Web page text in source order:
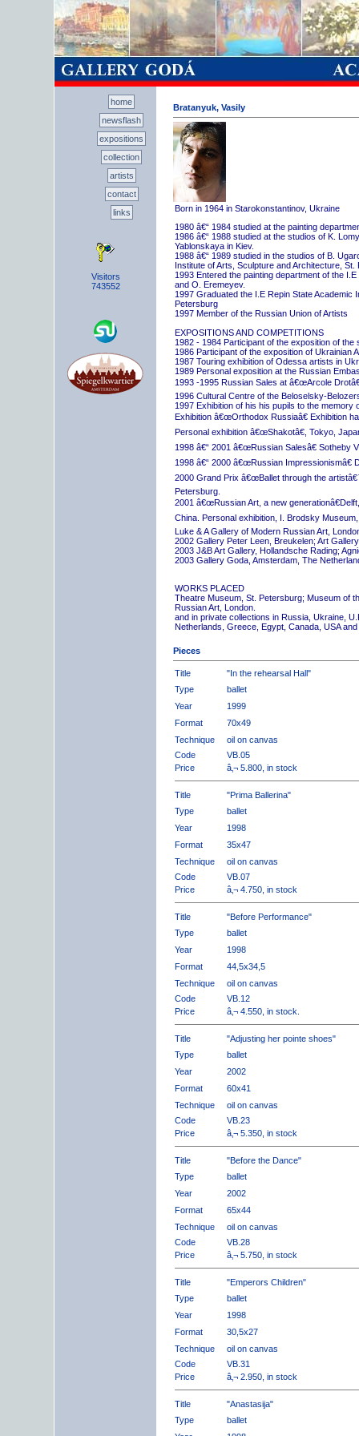
home
newsflash
expositions
collection
artists
contact
links
Visitors
743552
Bratanyuk, Vasily
Born in 1964 in Starokonstantinov, Ukraine
1980 â€“ 1984 studied at the painting
1986 â€“ 1988 studied at the studios of K.
Yablonskaya in Kiev.
1988 â€“ 1989 studied in the studios of B.
Institute of Arts, Sculpture and Architecture, St.
1993 Entered the painting department of the
and O. Eremeyev.
1997 Graduated the I.E Repin State Academic
Petersburg
1997 Member of the Russian Union of Artists
EXPOSITIONS AND COMPETITIONS
1982 - 1984 Participant of the exposition of
1986 Participant of the exposition of Ukrainian
1987 Touring exhibition of Odessa artists in
1989 Personal exposition at the Russian
1993 -1995 Russian Sales at â€œArcole
1996 Cultural Centre of the Beloselsky-
1997 Exhibition of his his pupils to the memory
Exhibition â€œOrthodox Russiaâ€ Exhibition
Personal exhibition â€œShakotâ€, Tokyo,
1998 â€“ 2001 â€œRussian Salesâ€ Sotheby
1998 â€“ 2000 â€œRussian Impressionismâ€
2000 Grand Prix â€œBallet through the
Petersburg.
2001 â€œRussian Art, a new
China. Personal exhibition, I. Brodsky
Luke & A Gallery of Modern Russian Art,
2002 Gallery Peter Leen, Breukelen; Art
2003 J&B Art Gallery, Hollandsche Rading;
2003 Gallery Goda, Amsterdam, The
WORKS PLACED
Theatre Museum, St. Petersburg; Museum of
Russian Art, London.
and in private collections in Russia, Ukraine,
Netherlands, Greece, Egypt, Canada, USA
Pieces
Title
"In the rehearsal Hall"
Type
ballet
Year
1999
Format
70x49
Technique
oil on canvas
Code
VB.05
Price
â‚¬ 5.800, in stock
Title
"Prima Ballerina"
Type
ballet
Year
1998
Format
35x47
Technique
oil on canvas
Code
VB.07
Price
â‚¬ 4.750, in stock
Title
"Before Performance"
Type
ballet
Year
1998
Format
44,5x34,5
Technique
oil on canvas
Code
VB.12
Price
â‚¬ 4.550, in stock.
Title
"Adjusting her pointe shoes"
Type
ballet
Year
2002
Format
60x41
Technique
oil on canvas
Code
VB.23
Price
â‚¬ 5.350, in stock
Title
"Before the Dance"
Type
ballet
Year
2002
Format
65x44
Technique
oil on canvas
Code
VB.28
Price
â‚¬ 5.750, in stock
Title
"Emperors Children"
Type
ballet
Year
1998
Format
30,5x27
Technique
oil on canvas
Code
VB.31
Price
â‚¬ 2.950, in stock
Title
"Anastasija"
Type
ballet